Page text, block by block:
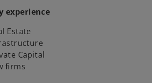
experience
Estate
Capital
firms